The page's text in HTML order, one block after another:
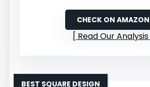
CHECK ON AMAZON
Read Our Analysis
BEST SQUARE DESIGN